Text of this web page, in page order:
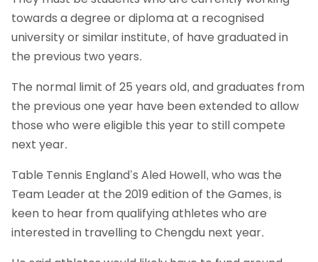
towards a degree or diploma at a recognised
university or similar institute, of have graduated in
the previous two years.
The normal limit of 25 years old, and graduates from
the previous one year have been extended to allow
those who were eligible this year to still compete
next year.
Table Tennis England’s Aled Howell, who was the
Team Leader at the 2019 edition of the Games, is
keen to hear from qualifying athletes who are
interested in travelling to Chengdu next year.